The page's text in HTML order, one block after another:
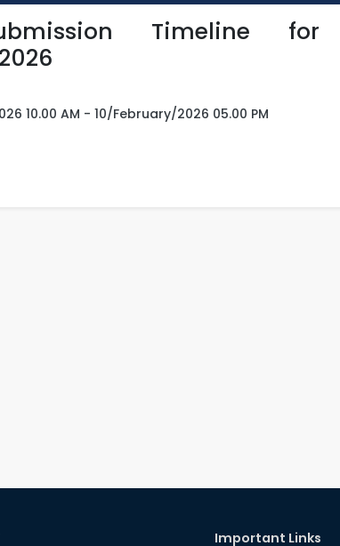
Timeline for
10.00 AM - 10/February/2026 05.00 PM
Important Links